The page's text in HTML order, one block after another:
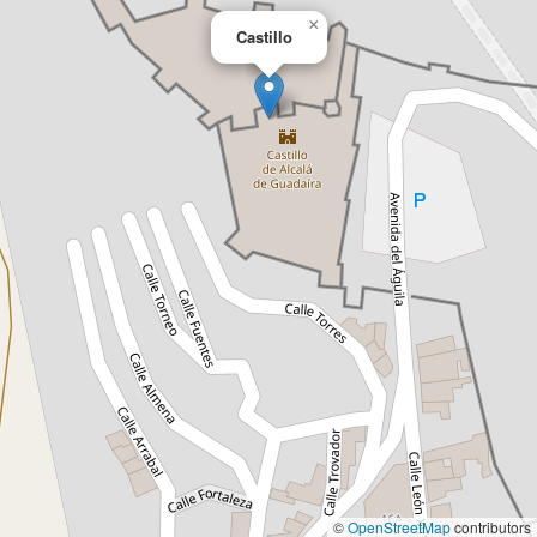
Castillo
×
©OpenStreetMapcontributors